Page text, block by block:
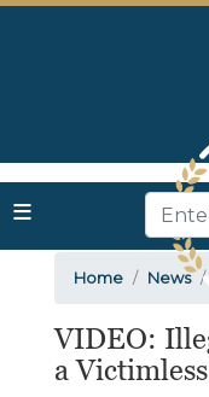
Skip
Home News
VIDEO:
a